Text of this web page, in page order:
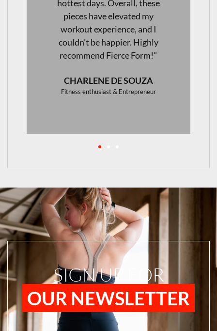
activewear."
JAENI VAN WYK
Aesthetics & Skincare Specialist
SIGN UP FOR
OUR NEWSLETTER